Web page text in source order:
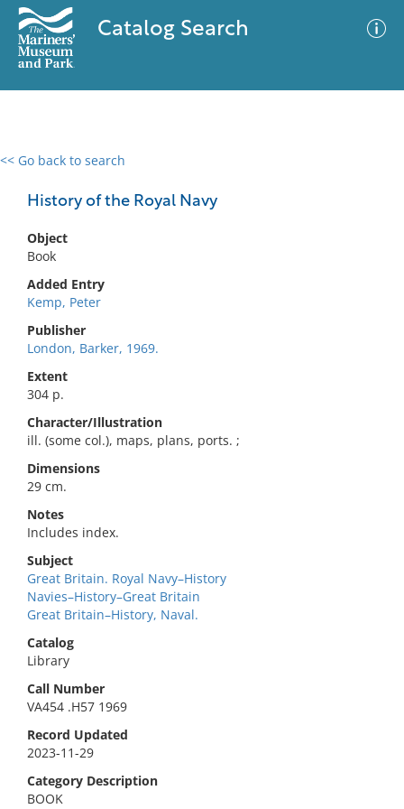
Catalog Search
<< Go back to search
History of the Royal Navy
Object
Book
Added Entry
Kemp, Peter
Publisher
London, Barker, 1969.
Extent
304 p.
Character/Illustration
ill. (some col.), maps, plans, ports. ;
Dimensions
29 cm.
Notes
Includes index.
Subject
Great Britain. Royal Navy–History
Navies–History–Great Britain
Great Britain–History, Naval.
Catalog
Library
Call Number
VA454 .H57 1969
Record Updated
2023-11-29
Category Description
BOOK
0 results